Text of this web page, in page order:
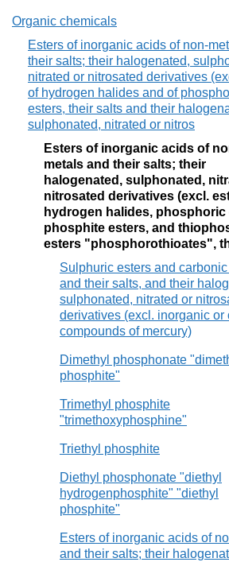
Organic chemicals
Esters of inorganic acids of non-
their salts; their halogenated,
nitrated or nitrosated derivatives
of hydrogen halides and of
esters, their salts and their
sulphonated, nitrated or nitros
Esters of inorganic acids of
metals and their salts; their
halogenated, sulphonated,
nitrosated derivatives (excl.
hydrogen halides, phosphoric
phosphite esters, and
esters "phosphorothioates",
Sulphuric esters and
and their salts, and their
sulphonated, nitrated or
derivatives (excl. inorganic or
compounds of mercury)
Dimethyl phosphonate
phosphite"
Trimethyl phosphite
"trimethoxyphosphine"
Triethyl phosphite
Diethyl phosphonate "diethyl
hydrogenphosphite" "diethyl
phosphite"
Esters of inorganic acids of
and their salts; their